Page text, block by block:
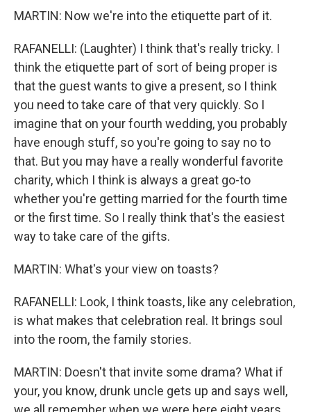
MARTIN: Now we're into the etiquette part of it.
RAFANELLI: (Laughter) I think that's really tricky. I
think the etiquette part of sort of being proper is
that the guest wants to give a present, so I think
you need to take care of that very quickly. So I
imagine that on your fourth wedding, you probably
have enough stuff, so you're going to say no to
that. But you may have a really wonderful favorite
charity, which I think is always a great go-to
whether you're getting married for the fourth time
or the first time. So I really think that's the easiest
way to take care of the gifts.
MARTIN: What's your view on toasts?
RAFANELLI: Look, I think toasts, like any celebration,
is what makes that celebration real. It brings soul
into the room, the family stories.
MARTIN: Doesn't that invite some drama? What if
your, you know, drunk uncle gets up and says well,